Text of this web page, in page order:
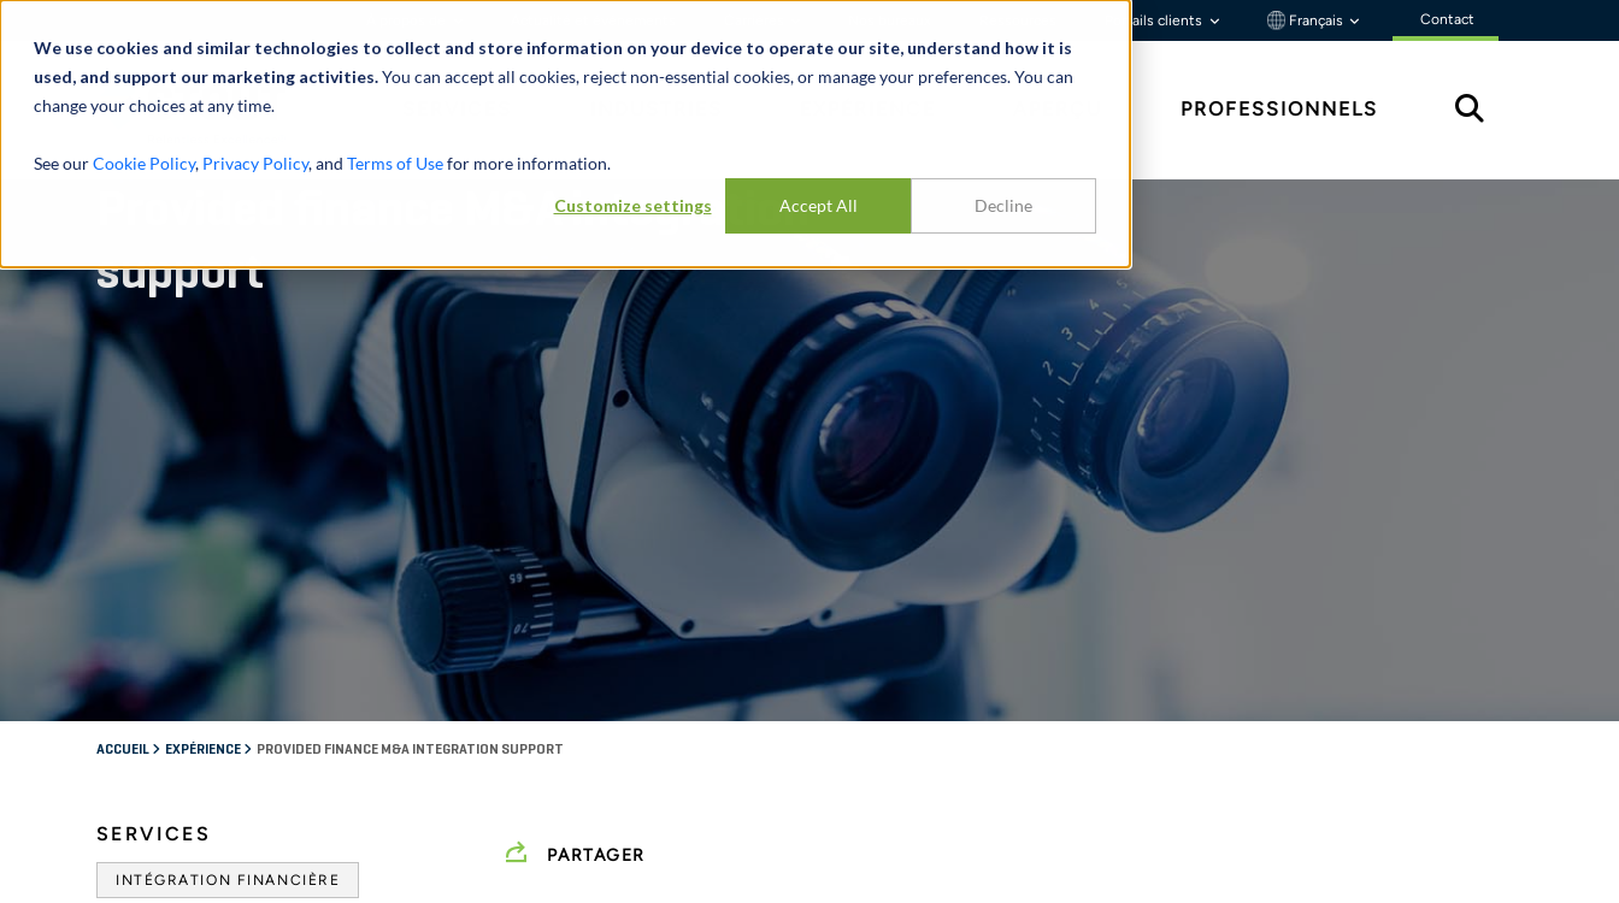
We use cookies and similar technologies to collect and store information on your device to operate our site, understand how it is
used, and support our marketing activities.You can accept all cookies, reject non-essential cookies, or manage your preferences. You can
change your choices at any time.
See ourCookie Policy, Privacy Policy, and Terms of Usefor more information.
Customize settings Accept All Decline
Portails clients Français Contact
PROFESSIONNELS
Provided finance M&A integration
support
ACCUEIL EXPÉRIENCE PROVIDED FINANCE M&A INTEGRATION SUPPORT
SERVICES
INTÉGRATION FINANCIÈRE
PARTAGER